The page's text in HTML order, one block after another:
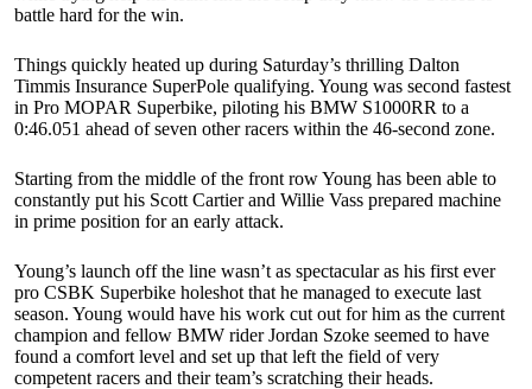
battle hard for the win.
Things quickly heated up during Saturday’s thrilling Dalton
Timmis Insurance SuperPole qualifying. Young was second fastest
in Pro MOPAR Superbike, piloting his BMW S1000RR to a
0:46.051 ahead of seven other racers within the 46-second zone.
Starting from the middle of the front row Young has been able to
constantly put his Scott Cartier and Willie Vass prepared machine
in prime position for an early attack.
Young’s launch off the line wasn’t as spectacular as his first ever
pro CSBK Superbike holeshot that he managed to execute last
season. Young would have his work cut out for him as the current
champion and fellow BMW rider Jordan Szoke seemed to have
found a comfort level and set up that left the field of very
competent racers and their team’s scratching their heads.